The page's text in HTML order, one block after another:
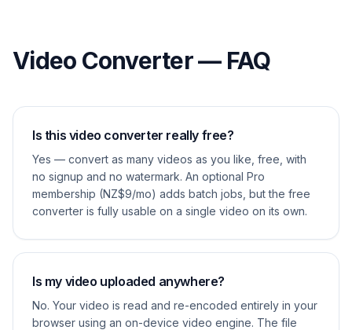
Video Converter — FAQ
Is this video converter really free?
Yes — convert as many videos as you like, free, with
no signup and no watermark. An optional Pro
membership (NZ$9/mo) adds batch jobs, but the free
converter is fully usable on a single video on its own.
Is my video uploaded anywhere?
No. Your video is read and re-encoded entirely in your
browser using an on-device video engine. The file